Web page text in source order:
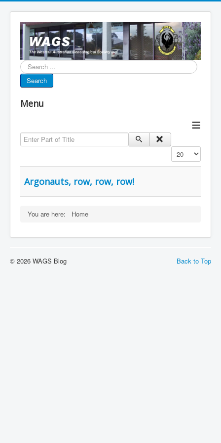
Search...
Search
Menu
≡
Enter Part of Title
Display #
Argonauts, row, row, row!
You are here: Home
Back to Top
© 2026 WAGS Blog